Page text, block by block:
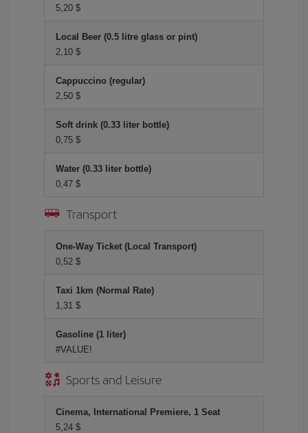
5,20 $
Local Beer (0.5 litre glass or pint)
2,10 $
Cappuccino (regular)
2,50 $
Soft drink (0.33 liter bottle)
0,75 $
Water (0.33 liter bottle)
0,47 $
Transport
One-Way Ticket (Local Transport)
0,52 $
Taxi 1km (Normal Rate)
1,31 $
Gasoline (1 liter)
#VALUE!
Sports and Leisure
Cinema, International Premiere, 1 Seat
5,24 $